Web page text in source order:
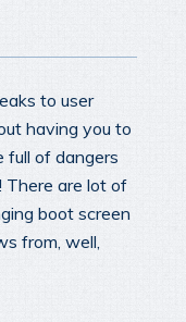
to user
having you to
full of dangers
There are lot of
boot screen
from, well,